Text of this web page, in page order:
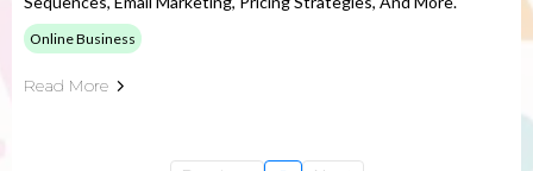
Online Business
Read More